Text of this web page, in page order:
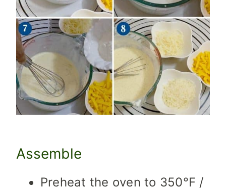
Assemble
Preheat the oven to 350°F /